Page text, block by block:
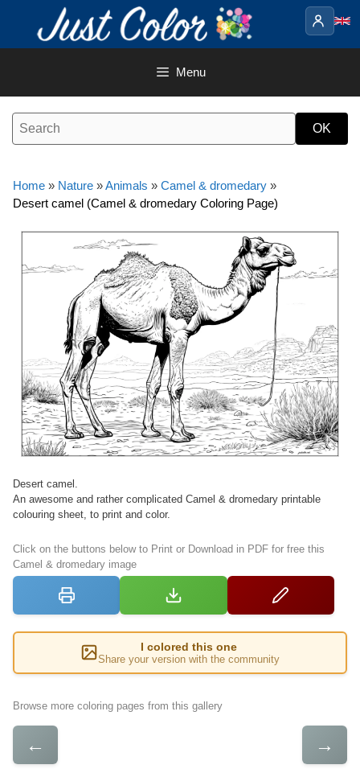
content
Menu
Home » Nature »Animals » Camel & dromedary »
Desert camel (Camel & dromedary Coloring Page)
Desert camel.
An awesome and rather complicated Camel & dromedary printable
colouring sheet, to print and color.
Click on the buttons below to Print or Download in PDF for free this
Camel & dromedary image
I colored this one
Share your version with the community
Browse more coloring pages from this gallery
← →